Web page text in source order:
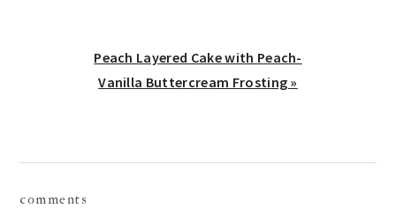
Next
Post:
Peach Layered Cake with Peach-
Vanilla Buttercream Frosting »
comments